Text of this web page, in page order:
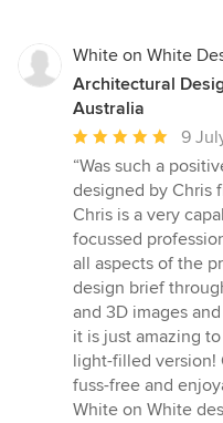
White on White
Architectural
Australia
Average
rating:
5
out
of
5
stars
9
“Was such a
designed by Chris
Chris is a very
focussed
all aspects of the
design brief
and 3D images
it is just amazing
light-filled version!
fuss-free and
White on White